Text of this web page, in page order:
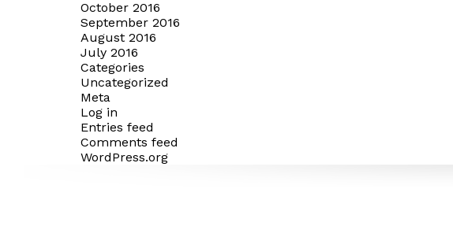
October 2016
September 2016
August 2016
July 2016
Categories
Uncategorized
Meta
Log in
Entries feed
Comments feed
WordPress.org